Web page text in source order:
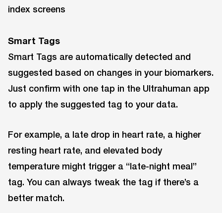
Smart Tags
Smart Tags are automatically detected and
suggested based on changes in your biomarkers.
Just confirm with one tap in the Ultrahuman app
to apply the suggested tag to your data.
For example, a late drop in heart rate, a higher
resting heart rate, and elevated body
temperature might trigger a “late-night meal”
tag. You can always tweak the tag if there’s a
better match.